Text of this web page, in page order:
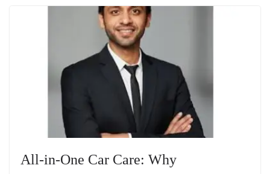
All-in-One Car Care: Why